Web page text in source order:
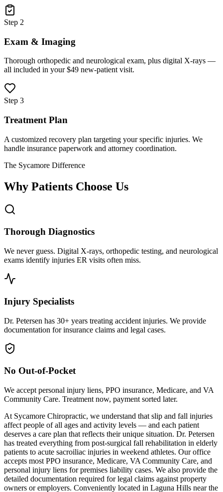
Step 2
Exam & Imaging
Thorough orthopedic and neurological exam, plus digital X-rays —
all included in your $49 new-patient visit.
Step 3
Treatment Plan
A customized recovery plan targeting your specific injuries. We
handle insurance paperwork and attorney coordination.
The Sycamore Difference
Why Patients Choose Us
Thorough Diagnostics
We never guess. Digital X-rays, orthopedic testing, and neurological
exams identify injuries ER visits often miss.
Injury Specialists
Dr. Petersen has 30+ years treating accident injuries. We provide
documentation for insurance claims and legal cases.
No Out-of-Pocket
We accept personal injury liens, PPO insurance, Medicare, and VA
Community Care. Treatment now, payment sorted later.
At Sycamore Chiropractic, we understand that slip and fall injuries
affect people of all ages and activity levels — and each patient
deserves a care plan that reflects their unique situation. Dr. Petersen
has treated everything from post-surgical fall rehabilitation in elderly
patients to acute sacroiliac injuries in weekend athletes. Our office
accepts most PPO insurance, Medicare, VA Community Care, and
personal injury liens for premises liability cases. We also provide the
detailed documentation required for legal claims against property
owners or employers. Conveniently located in Laguna Hills near the